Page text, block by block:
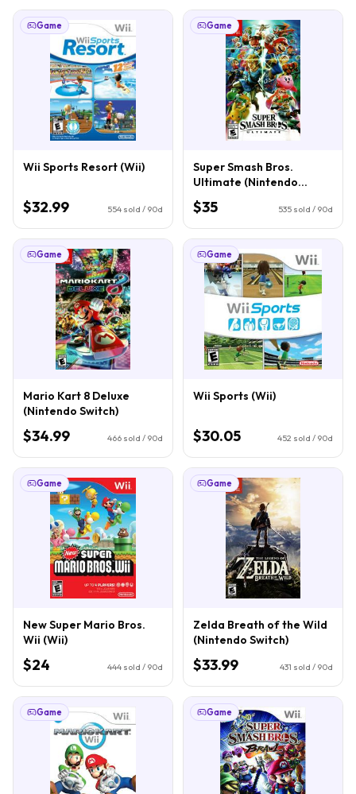
Game
Wii Sports Resort (Wii)
$32.99 554 sold / 90d
Game
Super Smash Bros.
Ultimate (Nintendo
Switch)
$35 535 sold / 90d
Game
Mario Kart 8 Deluxe
(Nintendo Switch)
$34.99 466 sold / 90d
Game
Wii Sports (Wii)
$30.05 452 sold / 90d
Game
New Super Mario Bros.
Wii (Wii)
$24 444 sold / 90d
Game
Zelda Breath of the Wild
(Nintendo Switch)
$33.99 431 sold / 90d
Game Game